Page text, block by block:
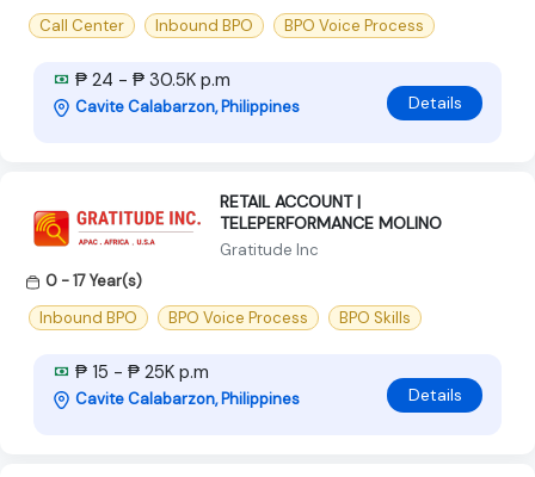
Call Center
Inbound BPO BPO Voice Process
₱ 24 - ₱ 30.5K p.m
Cavite Calabarzon, Philippines Details
RETAIL ACCOUNT |
TELEPERFORMANCE MOLINO
Gratitude Inc
0 - 17 Year(s)
Inbound BPO
BPO Voice Process BPO Skills
₱ 15 - ₱ 25K p.m
Cavite Calabarzon, Philippines Details